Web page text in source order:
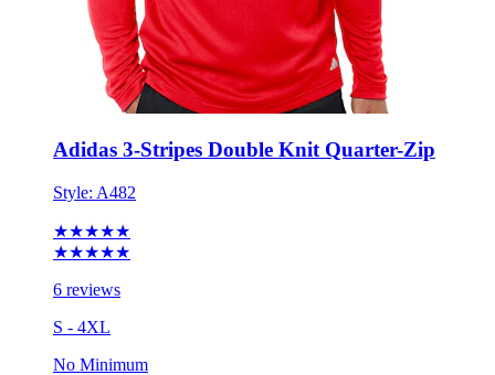
Adidas 3-Stripes Double Knit Quarter-Zip
Style: A482
★★★★★
★★★★★
6 reviews
S - 4XL
No Minimum